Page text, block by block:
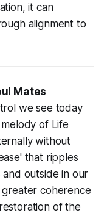
it can
alignment to
Mates
we see today
of Life
without
that ripples
outside in our
coherence
of the